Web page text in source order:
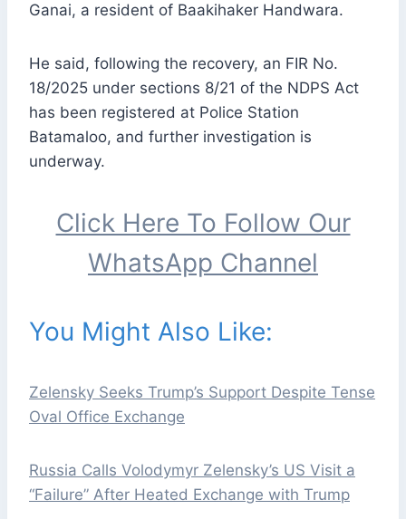
Ganai, a resident of Baakihaker Handwara.
He said, following the recovery, an FIR No.
18/2025 under sections 8/21 of the NDPS Act
has been registered at Police Station
Batamaloo, and further investigation is
underway.
Click Here To Follow Our
WhatsApp Channel
You Might Also Like:
Zelensky Seeks Trump’s Support Despite Tense
Oval Office Exchange
Russia Calls Volodymyr Zelensky’s US Visit a
“Failure” After Heated Exchange with Trump